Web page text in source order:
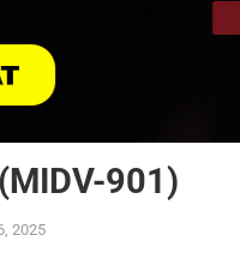
901)
2025